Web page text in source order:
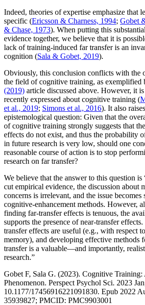
Indeed, theories of expertise emphasize that
specific (Ericsson & Charness, 1994; Gobet
& Chase, 1973). When putting this
evidence together, we believe that it is
lack of training-induced far transfer is an
cognition (Sala & Gobet, 2019).
Obviously, this conclusion conflicts with the
the field of cognitive training, as exemplified
(2019) article discussed above. However, it
recently expressed about cognitive training (
et al., 2019; Simons et al., 2016). It also
epistemological question: Given that the
of cognitive training strongly suggests that
effects do not exist, and thus the probability
in future research is very low, should one
reasonable course of action is to stop
research on far transfer?
We believe that the answer to this question is
cut empirical evidence, the discussion about
concerns is irrelevant, and the issue
cognitive-enhancement methods. However,
finding far-transfer effects is tenuous, the
supports the presence of near-transfer
transfer effects are useful (e.g., with respect
memory), and developing effective methods
transfer is a valuable—and importantly,
research.”
Gobet F, Sala G. (2023). Cognitive Training:
Phenomenon. Perspect Psychol Sci. 2023
10.1177/17456916221091830. Epub 2022
35939827; PMCID: PMC9903001